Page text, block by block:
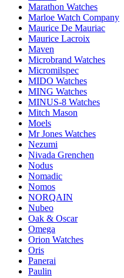
Marathon Watches
Marloe Watch Company
Maurice De Mauriac
Maurice Lacroix
Maven
Microbrand Watches
Micromilspec
MIDO Watches
MING Watches
MINUS-8 Watches
Mitch Mason
Moels
Mr Jones Watches
Nezumi
Nivada Grenchen
Nodus
Nomadic
Nomos
NORQAIN
Nubeo
Oak & Oscar
Omega
Orion Watches
Oris
Panerai
Paulin